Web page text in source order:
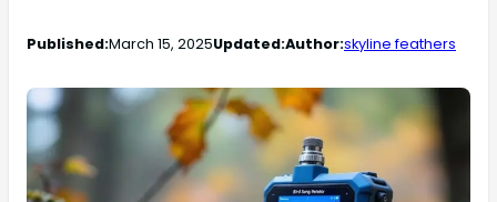
Published:March 15, 2025Updated:Author:skyline feathers